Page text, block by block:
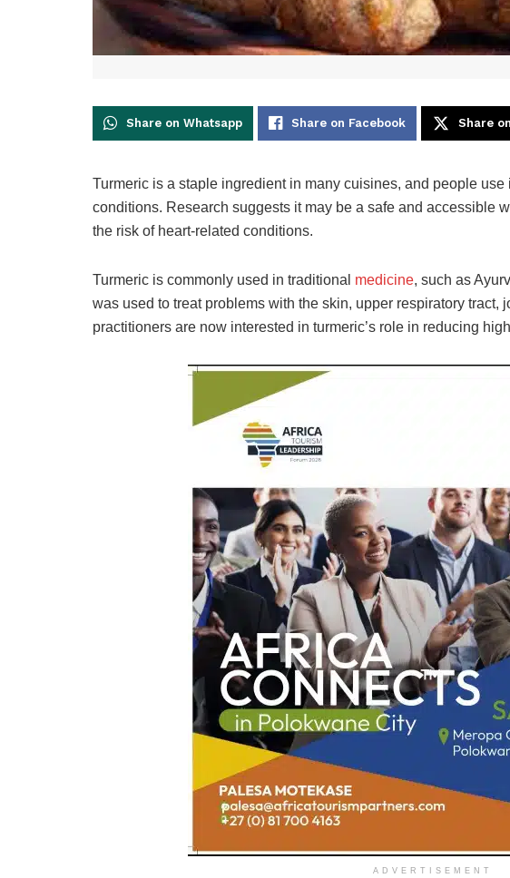
Share on Whatsapp Share on Facebook Share
Turmeric is a staple ingredient in many cuisines, and people
conditions. Research suggests it may be a safe and accessible
the risk of heart-related conditions.
Turmeric is commonly used in traditional medicine, such as
was used to treat problems with the skin, upper respiratory tract,
practitioners are now interested in turmeric’s role in reducing
ADVERTISEMENT